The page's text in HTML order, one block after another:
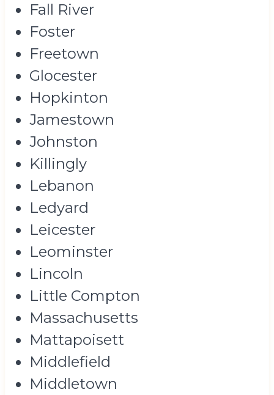
Fall River
Foster
Freetown
Glocester
Hopkinton
Jamestown
Johnston
Killingly
Lebanon
Ledyard
Leicester
Leominster
Lincoln
Little Compton
Massachusetts
Mattapoisett
Middlefield
Middletown